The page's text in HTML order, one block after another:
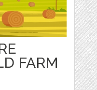
FARM